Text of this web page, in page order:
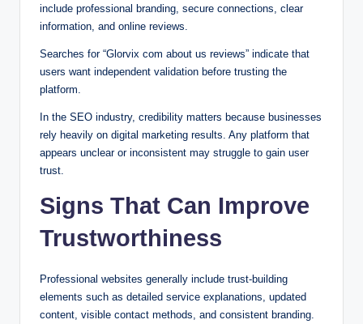
include professional branding, secure connections, clear
information, and online reviews.
Searches for “Glorvix com about us reviews” indicate that
users want independent validation before trusting the
platform.
In the SEO industry, credibility matters because businesses
rely heavily on digital marketing results. Any platform that
appears unclear or inconsistent may struggle to gain user
trust.
Signs That Can Improve
Trustworthiness
Professional websites generally include trust-building
elements such as detailed service explanations, updated
content, visible contact methods, and consistent branding.